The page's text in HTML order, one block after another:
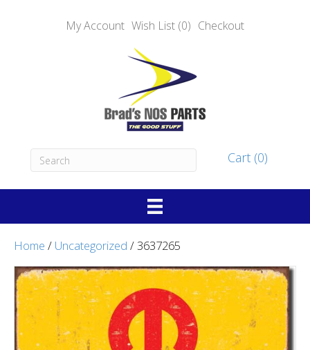
My Account Wish List (0) Checkout
Cart (0)
Home / Uncategorized / 3637265